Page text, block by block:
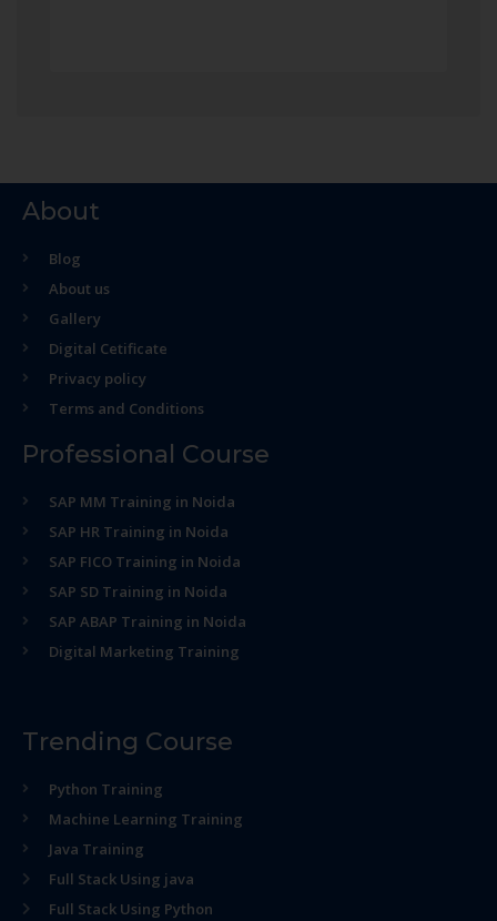
About
Blog
About us
Gallery
Digital Cetificate
Privacy policy
Terms and Conditions
Professional Course
SAP MM Training in Noida
SAP HR Training in Noida
SAP FICO Training in Noida
SAP SD Training in Noida
SAP ABAP Training in Noida
Digital Marketing Training
Trending Course
Python Training
Machine Learning Training
Java Training
Full Stack Using java
Full Stack Using Python